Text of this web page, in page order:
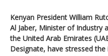
Kenyan President William
Al Jaber, Minister of Industry
the United Arab Emirates
Designate, have stressed